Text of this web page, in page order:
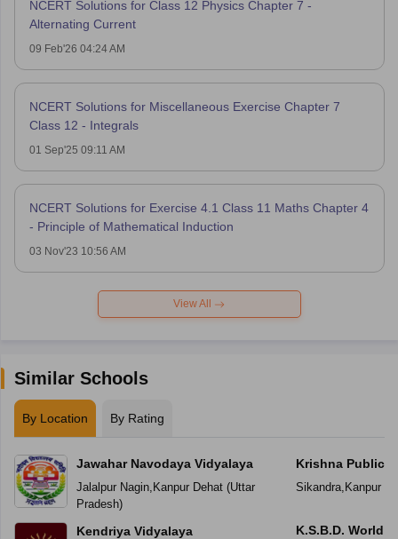
NCERT Solutions for Class 12 Physics Chapter 7 -
Alternating Current
09 Feb'26 04:24 AM
NCERT Solutions for Miscellaneous Exercise Chapter 7
Class 12 - Integrals
01 Sep'25 09:11 AM
NCERT Solutions for Exercise 4.1 Class 11 Maths Chapter 4
- Principle of Mathematical Induction
03 Nov'23 10:56 AM
View All
Similar Schools
By Location By Rating
Jawahar Navodaya Vidyalaya
Jalalpur Nagin, Kanpur Dehat(Uttar
Pradesh)
Kendriya Vidyalaya
Krishna Public
Sikandra, Kanpur
K.S.B.D. World